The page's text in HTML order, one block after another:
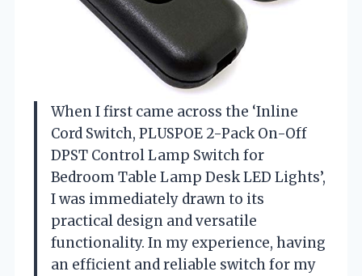
When I first came across the ‘Inline
Cord Switch, PLUSPOE 2-Pack On-Off
DPST Control Lamp Switch for
Bedroom Table Lamp Desk LED Lights’,
I was immediately drawn to its
practical design and versatile
functionality. In my experience, having
an efficient and reliable switch for my